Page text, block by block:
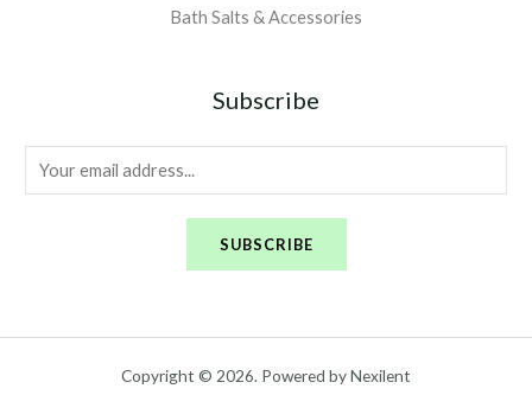
Bath Salts & Accessories
Subscribe
m
SUBSCRIBE
Copyright © 2026. Powered by Nexilent